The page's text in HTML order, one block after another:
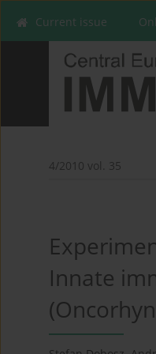
Current issue
4/2010 vol. 35
Innate